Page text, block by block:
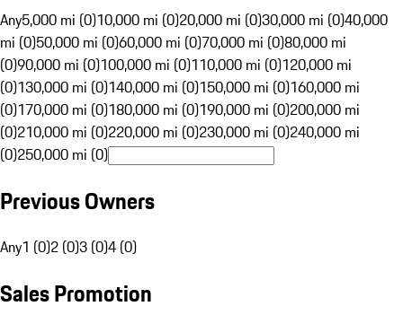
Any5,000 mi (0)10,000 mi (0)20,000 mi (0)30,000 mi (0)40,000
mi (0)50,000 mi (0)60,000 mi (0)70,000 mi (0)80,000 mi
(0)90,000 mi (0)100,000 mi (0)110,000 mi (0)120,000 mi
(0)130,000 mi (0)140,000 mi (0)150,000 mi (0)160,000 mi
(0)170,000 mi (0)180,000 mi (0)190,000 mi (0)200,000 mi
(0)210,000 mi (0)220,000 mi (0)230,000 mi (0)240,000 mi
(0)250,000 mi (0)
Previous Owners
Any1 (0)2 (0)3 (0)4 (0)
Sales Promotion